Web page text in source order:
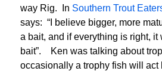
way Rig. In Southern Trout
says: “I believe bigger, more
a bait, and if everything is right, it
bait”. Ken was talking about
occasionally a trophy fish will act